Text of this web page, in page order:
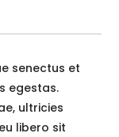
senectus et
egestas.
ultricies
libero sit